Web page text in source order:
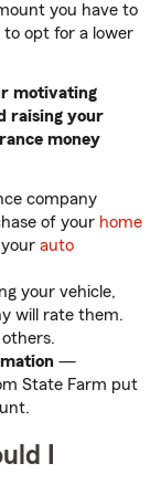
you have to
opt for a lower
motivating
raising your
money
company
of your home
auto
your vehicle,
will rate them.
—
State Farm put
I